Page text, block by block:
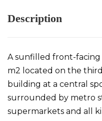
Description
A sunfilled front-facing
m2 located on the
building at a central
surrounded by metro
supermarkets and all